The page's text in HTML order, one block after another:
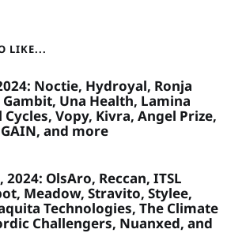
LIKE...
Noctie, Hydroyal, Ronja
Una Health, Lamina
Vopy, Kivra, Angel Prize,
and more
OlsAro, Reccan, ITSL
Meadow, Stravito, Stylee,
Technologies, The Climate
Challengers, Nuanxed, and